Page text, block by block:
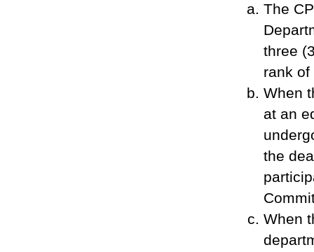
The
three
rank of
When
at an
the
When